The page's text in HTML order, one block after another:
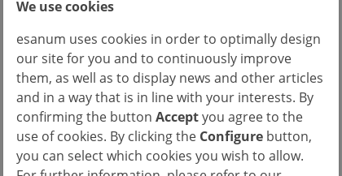
We use cookies
esanum uses cookies in order to optimally design
our site for you and to continuously improve
them, as well as to display news and other articles
and in a way that is in line with your interests. By
confirming the button Acceptyou agree to the
use of cookies. By clicking the Configure button,
you can select which cookies you wish to allow.
Continue reading now for free
Already have an esanum login?
Log in now
Text
Dr.Jennifer Moore